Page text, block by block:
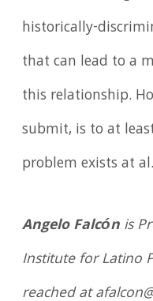
historically-
that can lead to a
this relationship.
submit, is to at
problem exists at al.
Angelo Falcón is
Institute for Latino
reached at